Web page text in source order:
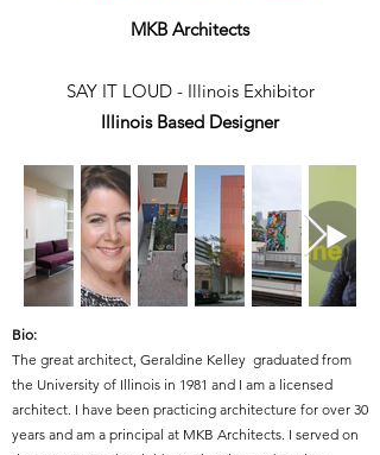
MKB Architects
SAY IT LOUD - Illinois Exhibitor
Illinois Based Designer
Bio:
The great architect, Geraldine Kelley graduated from
the University of Illinois in 1981 and I am a licensed
architect. I have been practicing architecture for over 30
years and am a principal at MKB Architects. I served on